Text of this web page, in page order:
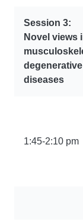
Session 3:
Novel views
degenerative
diseases
1:45-2:10 pm